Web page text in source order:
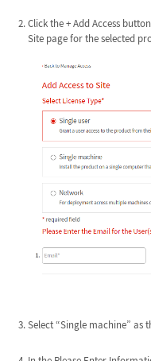
Click the + Add Access
Site page for the selected
Select “Single machine” as